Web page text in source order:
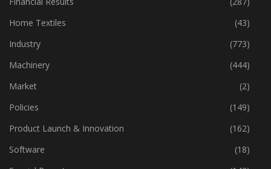
Fibre
(125)
Financial Results
(287)
Home Textiles
(43)
Industry
(773)
Machinery
(444)
Market
(2)
Policies
(149)
Product Launch & Innovation
(162)